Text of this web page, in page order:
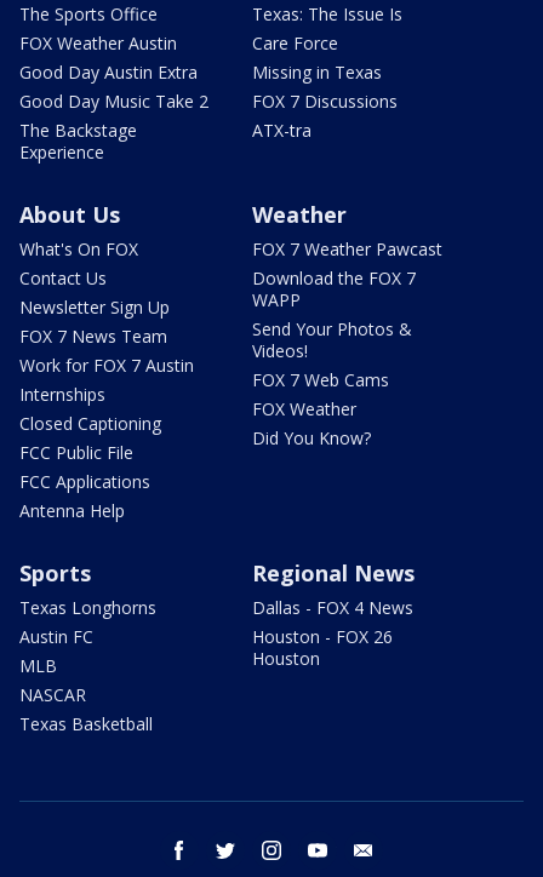
The Sports Office
FOX Weather Austin
Good Day Austin Extra
Good Day Music Take 2
The Backstage
Experience
Texas: The Issue Is
Care Force
Missing in Texas
FOX 7 Discussions
ATX-tra
About Us
What's On FOX
Contact Us
Newsletter Sign Up
FOX 7 News Team
Work for FOX 7 Austin
Internships
Closed Captioning
FCC Public File
FCC Applications
Antenna Help
Weather
FOX 7 Weather Pawcast
Download the FOX 7
WAPP
Send Your Photos &
Videos!
FOX 7 Web Cams
FOX Weather
Did You Know?
Sports
Texas Longhorns
Austin FC
MLB
NASCAR
Texas Basketball
Regional News
Dallas - FOX 4 News
Houston - FOX 26
Houston
facebook twitter instagram youtube